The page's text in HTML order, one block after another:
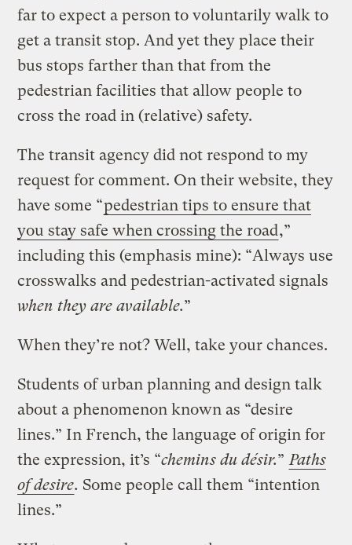
far to expect a person to voluntarily walk to
get a transit stop. And yet they place their
bus stops farther than that from the
pedestrian facilities that allow people to
cross the road in (relative) safety.
The transit agency did not respond to my
request for comment. On their website, they
have some “pedestrian tips to ensure that
you stay safe when crossing the road,”
including this (emphasis mine): “Always use
crosswalks and pedestrian-activated signals
when they are available.”
When they’re not? Well, take your chances.
Students of urban planning and design talk
about a phenomenon known as “desire
lines.” In French, the language of origin for
the expression, it’s “chemins du désir.” Paths
of desire. Some people call them “intention
lines.”